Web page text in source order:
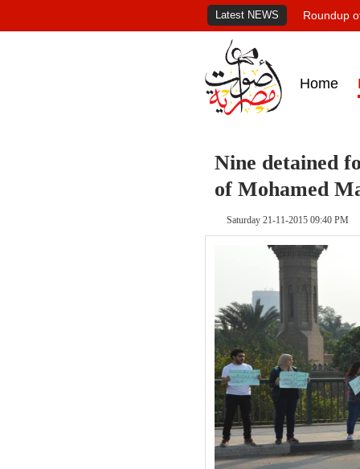
Latest NEWS Roundup
Home
Nine detained
of Mohamed
Saturday 21-11-2015 09:40 PM